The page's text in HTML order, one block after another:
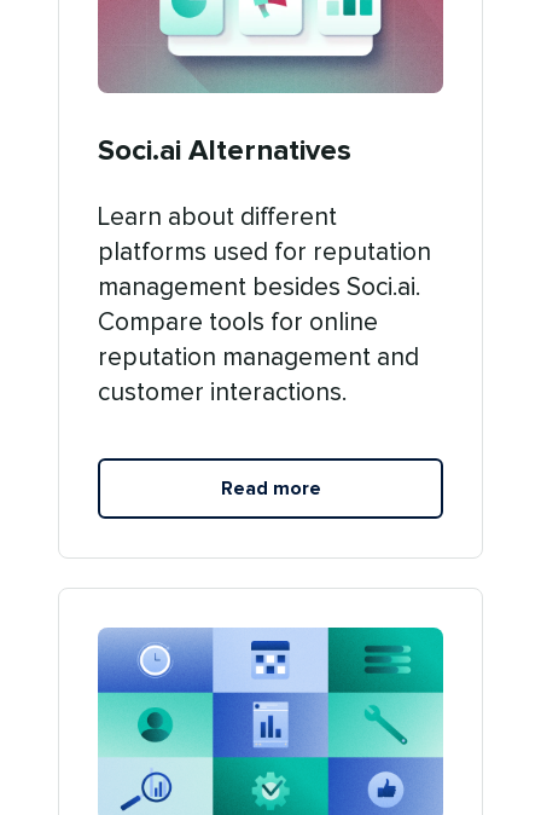
Soci.ai Alternatives
Learn about different
platforms used for reputation
management besides Soci.ai.
Compare tools for online
reputation management and
customer interactions.
Read more